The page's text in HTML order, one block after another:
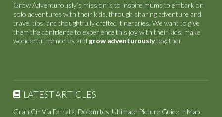
Grow Adventurously’s mission is to inspire mums to embark on
solo adventures with their kids, through sharing adventure and
travel tips, and thoughtfully crafted itineraries. We want to give
them the confidence to experience this joy with their kids, make
wonderful memories and grow adventurouslytogether.
LATEST ARTICLES
Gran Cir Via Ferrata, Dolomites: Ultimate Picture Guide + Map